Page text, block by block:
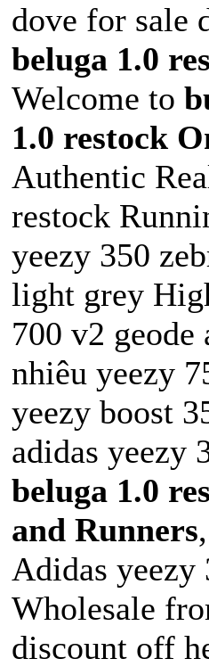
dove for sale
beluga 1.0
Welcome to
1.0 restock
Authentic
restock
yeezy 350
light grey
700 v2 geode
nhiêu yeezy
yeezy boost
adidas yeezy
beluga 1.0
and Runners
Adidas yeezy
Wholesale
discount off